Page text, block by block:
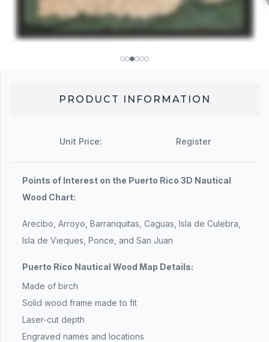
PRODUCT INFORMATION
Unit Price: Register
Points of Interest on the Puerto Rico 3D Nautical
Wood Chart:
Arecibo, Arroyo, Barranquitas, Caguas, Isla de Culebra,
Isla de Vieques, Ponce, and San Juan
Puerto Rico Nautical Wood Map Details:
Made of birch
Solid wood frame made to fit
Laser-cut depth
Engraved names and locations